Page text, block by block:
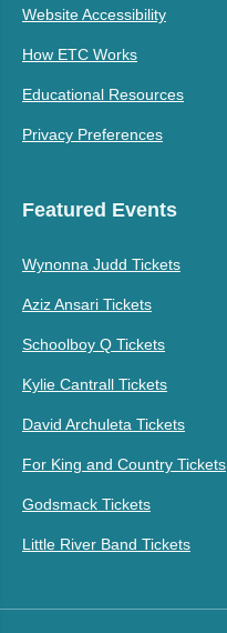
Website Accessibility
How ETC Works
Educational Resources
Privacy Preferences
Featured Events
Wynonna Judd Tickets
Aziz Ansari Tickets
Schoolboy Q Tickets
Kylie Cantrall Tickets
David Archuleta Tickets
For King and Country Tickets
Godsmack Tickets
Little River Band Tickets